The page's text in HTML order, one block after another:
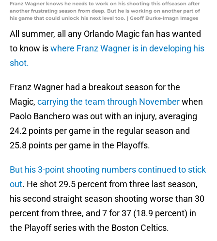
Franz Wagner knows he needs to work on his shooting this offseason after
another frustrating season from deep. But he is working on another part of
his game that could unlock his next level too. | Geoff Burke-Imagn Images
All summer, all any Orlando Magic fan has wanted
to know iswhere Franz Wagner is in developing his
shot.
Franz Wagner had a breakout season for the
Magic, carrying the team through Novemberwhen
Paolo Banchero was out with an injury, averaging
24.2 points per game in the regular season and
25.8 points per game in the Playoffs.
But his 3-point shooting numbers continued to stick
out. He shot 29.5 percent from three last season,
his second straight season shooting worse than 30
percent from three, and 7 for 37 (18.9 percent) in
the Playoff series with the Boston Celtics.